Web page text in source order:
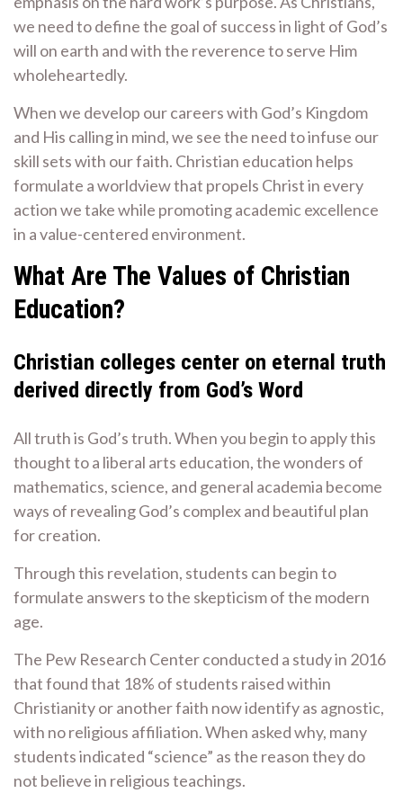
we need to define the goal of success in light of God’s
will on earth and with the reverence to serve Him
wholeheartedly.
When we develop our careers with God’s Kingdom
and His calling in mind, we see the need to infuse our
skill sets with our faith. Christian education helps
formulate a worldview that propels Christ in every
action we take while promoting academic excellence
in a value-centered environment.
What Are The Values of Christian
Education?
Christian colleges center on eternal truth
derived directly from God’s Word
All truth is God’s truth. When you begin to apply this
thought to a liberal arts education, the wonders of
mathematics, science, and general academia become
ways of revealing God’s complex and beautiful plan
for creation.
Through this revelation, students can begin to
formulate answers to the skepticism of the modern
age.
The Pew Research Center conducted a study in 2016
that found that 18% of students raised within
Christianity or another faith now identify as agnostic,
with no religious affiliation. When asked why, many
students indicated “science” as the reason they do
not believe in religious teachings.